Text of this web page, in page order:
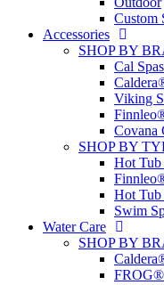
Custom
Accessories
SHOP BY
Cal
Viking
Covana
SHOP BY
Hot Tub
Hot Tub
Swim
Water Care
SHOP BY
FROG®